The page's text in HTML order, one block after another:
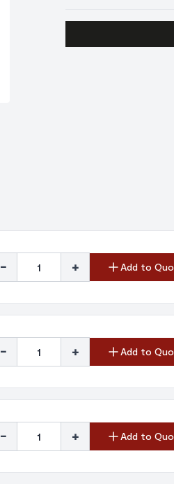
- + Add to
- + Add to
- + Add to